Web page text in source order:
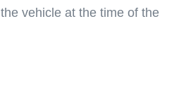
vehicle at the time of the